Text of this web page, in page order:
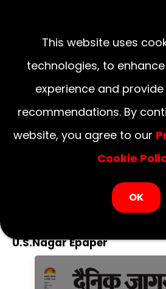
UP Haryana
U.S.Nagar Epaper
This website uses
technologies, to
experience and
recommendations. By
website, you agree to our
Cookie
OK